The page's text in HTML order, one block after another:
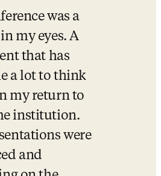
was a
my eyes. A
that has
a lot to think
my return to
institution.
were
and